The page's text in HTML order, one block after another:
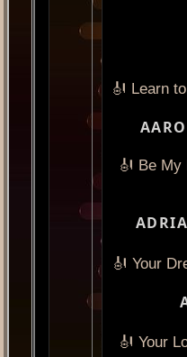
🎻 Learn
🎻 Be My
🎻 Your
🎻 Your